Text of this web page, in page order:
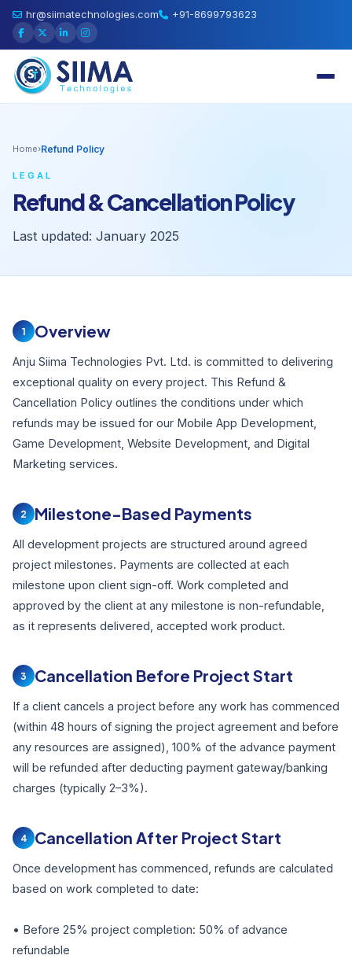
hr@siimatechnologies.com +91-8699793623
Home›Refund Policy
LEGAL
Refund & Cancellation Policy
Last updated: January 2025
1 Overview
Anju Siima Technologies Pvt. Ltd. is committed to delivering
exceptional quality on every project. This Refund &
Cancellation Policy outlines the conditions under which
refunds may be issued for our Mobile App Development,
Game Development, Website Development, and Digital
Marketing services.
2 Milestone-Based Payments
All development projects are structured around agreed
project milestones. Payments are collected at each
milestone upon client sign-off. Work completed and
approved by the client at any milestone is non-refundable,
as it represents delivered, accepted work product.
3 Cancellation Before Project Start
If a client cancels a project before any work has commenced
(within 48 hours of signing the project agreement and before
any resources are assigned), 100% of the advance payment
will be refunded after deducting payment gateway/banking
charges (typically 2–3%).
4 Cancellation After Project Start
Once development has commenced, refunds are calculated
based on work completed to date:
• Before 25% project completion: 50% of advance
refundable